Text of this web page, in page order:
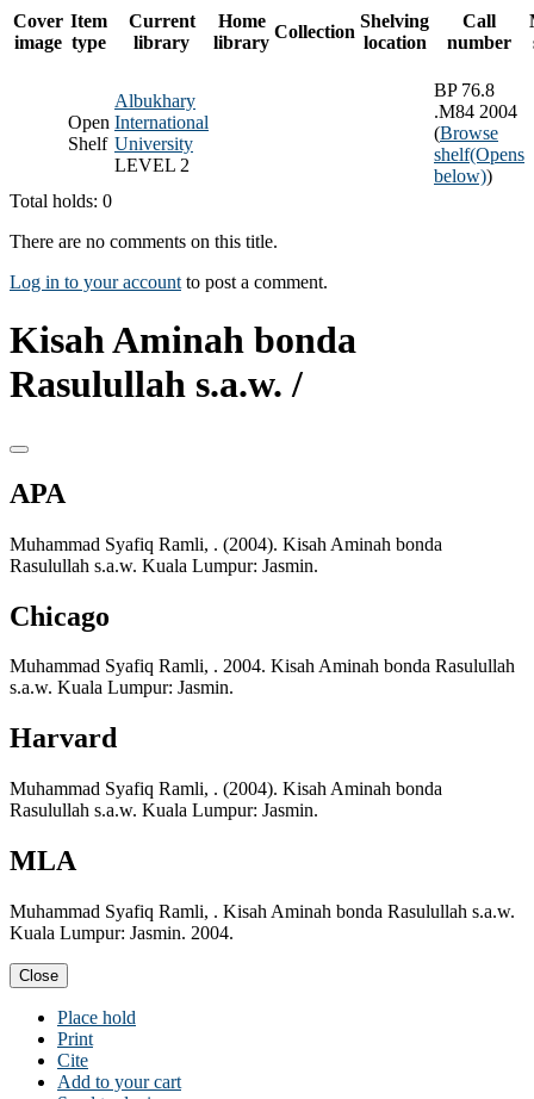
Cover
image
Item
type
Current
library
Home
library
Collection
Shelving
location
Call
number
Open
Shelf
Albukhary
International
University
LEVEL 2
BP 76.8
.M84 2004
(Browse
shelf(Opens
below))
Total holds: 0
There are no comments on this title.
Log in to your account to post a comment.
Kisah Aminah bonda
Rasulullah s.a.w. /
APA
Muhammad Syafiq Ramli, . (2004). Kisah Aminah bonda
Rasulullah s.a.w. Kuala Lumpur: Jasmin.
Chicago
Muhammad Syafiq Ramli, . 2004. Kisah Aminah bonda Rasulullah
s.a.w. Kuala Lumpur: Jasmin.
Harvard
Muhammad Syafiq Ramli, . (2004). Kisah Aminah bonda
Rasulullah s.a.w. Kuala Lumpur: Jasmin.
MLA
Muhammad Syafiq Ramli, . Kisah Aminah bonda Rasulullah s.a.w.
Kuala Lumpur: Jasmin. 2004.
Close
Place hold
Print
Cite
Add to your cart